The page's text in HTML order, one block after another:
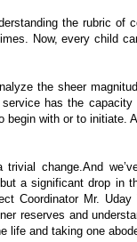
the rubric of
Now, every child
the sheer
has the
with or to initiate.
change.And
a significant drop in
Coordinator Mr. Uday
reserves and
life and taking one